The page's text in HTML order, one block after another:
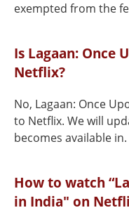
exempted from the
Is Lagaan: Once
Netflix?
No, Lagaan: Once
to Netflix. We will
becomes available in.
How to watch
in India" on